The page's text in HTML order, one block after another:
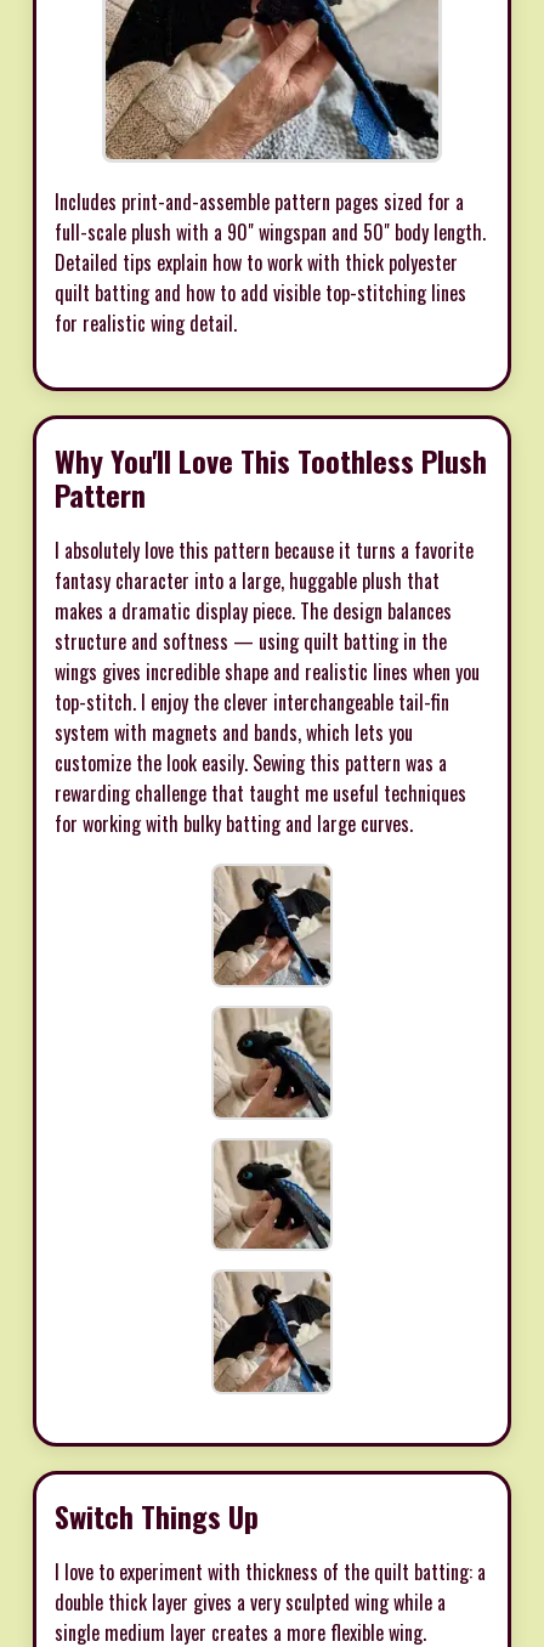
Includes print-and-assemble pattern pages sized for a
full-scale plush with a 90" wingspan and 50" body length.
Detailed tips explain how to work with thick polyester
quilt batting and how to add visible top-stitching lines
for realistic wing detail.
Why You'll Love This Toothless Plush
Pattern
I absolutely love this pattern because it turns a favorite
fantasy character into a large, huggable plush that
makes a dramatic display piece. The design balances
structure and softness — using quilt batting in the
wings gives incredible shape and realistic lines when you
top-stitch. I enjoy the clever interchangeable tail-fin
system with magnets and bands, which lets you
customize the look easily. Sewing this pattern was a
rewarding challenge that taught me useful techniques
for working with bulky batting and large curves.
Switch Things Up
I love to experiment with thickness of the quilt batting: a
double thick layer gives a very sculpted wing while a
single medium layer creates a more flexible wing.